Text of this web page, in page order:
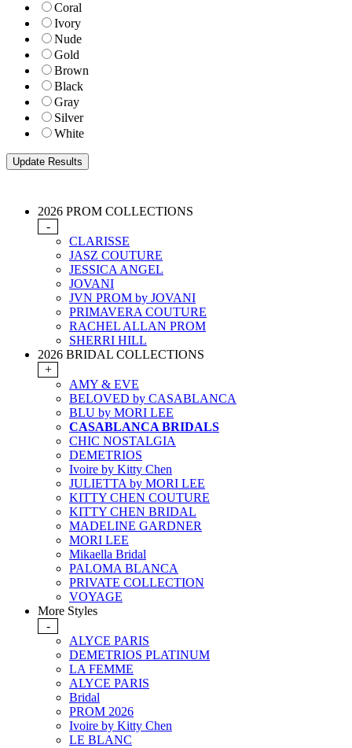
Coral
Ivory
Nude
Gold
Brown
Black
Gray
Silver
White
2026 PROM COLLECTIONS
-
CLARISSE
JASZ COUTURE
JESSICA ANGEL
JOVANI
JVN PROM by JOVANI
PRIMAVERA COUTURE
RACHEL ALLAN PROM
SHERRI HILL
2026 BRIDAL COLLECTIONS
+
AMY & EVE
BELOVED by CASABLANCA
BLU by MORI LEE
CASABLANCA BRIDALS
CHIC NOSTALGIA
DEMETRIOS
Ivoire by Kitty Chen
JULIETTA by MORI LEE
KITTY CHEN COUTURE
KITTY CHEN BRIDAL
MADELINE GARDNER
MORI LEE
Mikaella Bridal
PALOMA BLANCA
PRIVATE COLLECTION
VOYAGE
More Styles
-
ALYCE PARIS
DEMETRIOS PLATINUM
LA FEMME
ALYCE PARIS
Bridal
PROM 2026
Ivoire by Kitty Chen
LE BLANC